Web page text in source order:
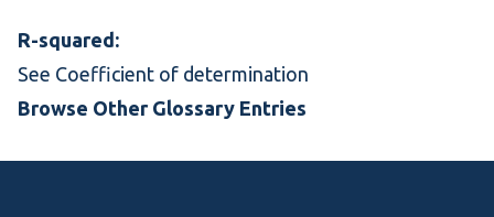
R-squared:
See Coefficient of determination
Browse Other Glossary Entries